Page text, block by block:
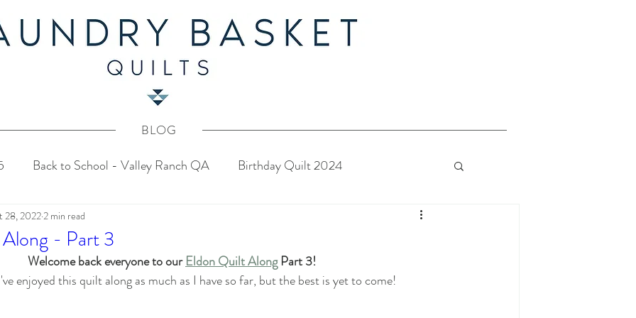
BLOG
Back to School - Valley Ranch QA Birthday Quilt 2024
Quilt 2024 Common Bride - Quilt Along
Tahoe Quilt Along Spring Mystery Quilt 2023
- Part 3
28, 2022 2 min read
Welcome back everyone to our Eldon Quilt Along Part 3!
enjoyed this quilt along as much as I have so far, but the best is yet to come!